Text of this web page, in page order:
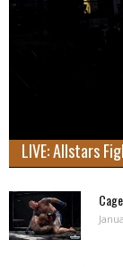
LIVE: Allstars